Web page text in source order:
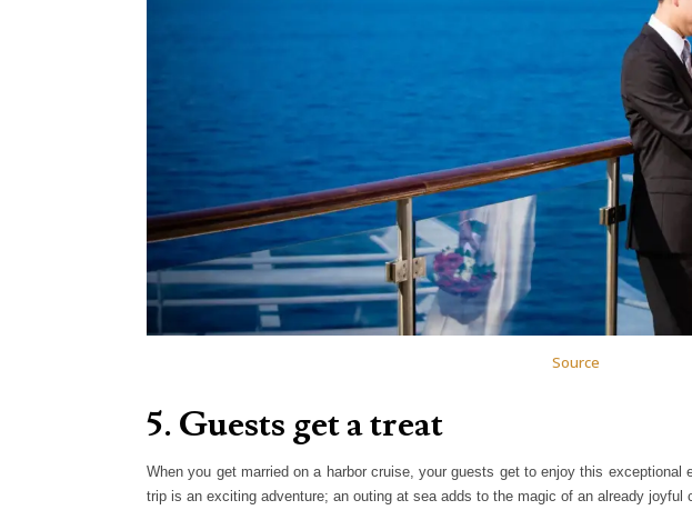
Source
5. Guests get a treat
When you get married on a harbor cruise, your guests get to enjoy this exceptional
trip is an exciting adventure; an outing at sea adds to the magic of an already joyful